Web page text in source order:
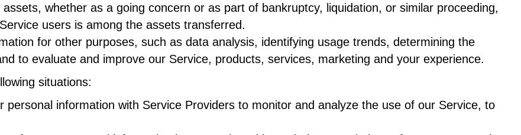
whether as a going concern or as part of bankruptcy, liquidation, or similar proceeding,
users is among the assets transferred.
for other purposes, such as data analysis, identifying usage trends, determining the
to evaluate and improve our Service, products, services, marketing and your experience.
situations:
personal information with Service Providers to monitor and analyze the use of our Service, to